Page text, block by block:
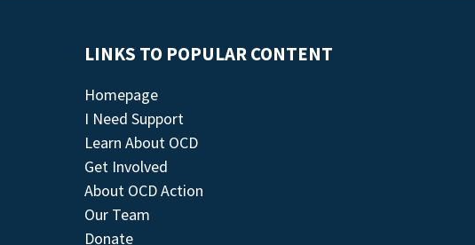
LINKS TO POPULAR CONTENT
Homepage
I Need Support
Learn About OCD
Get Involved
About OCD Action
Our Team
Donate